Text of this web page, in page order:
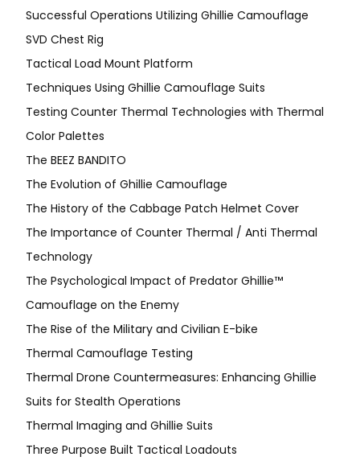
Successful Operations Utilizing Ghillie Camouflage
SVD Chest Rig
Tactical Load Mount Platform
Techniques Using Ghillie Camouflage Suits
Testing Counter Thermal Technologies with Thermal
Color Palettes
The BEEZ BANDITO
The Evolution of Ghillie Camouflage
The History of the Cabbage Patch Helmet Cover
The Importance of Counter Thermal / Anti Thermal
Technology
The Psychological Impact of Predator Ghillie™
Camouflage on the Enemy
The Rise of the Military and Civilian E-bike
Thermal Camouflage Testing
Thermal Drone Countermeasures: Enhancing Ghillie
Suits for Stealth Operations
Thermal Imaging and Ghillie Suits
Three Purpose Built Tactical Loadouts